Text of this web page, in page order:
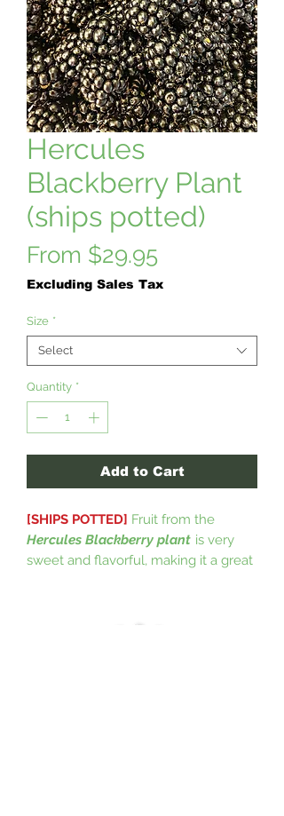
Hercules
Blackberry Plant
(ships potted)
From $29.95Sale
Price
Excluding Sales Tax
Size *
Select
Quantity *
Add to Cart
[SHIPS POTTED] Fruit from the
Hercules Blackberry plant is very
sweet and flavorful, making it a great
that produces a large yield of large,